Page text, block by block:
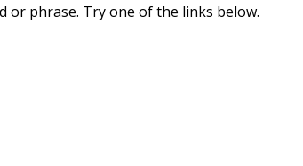
or phrase. Try one of the links below.